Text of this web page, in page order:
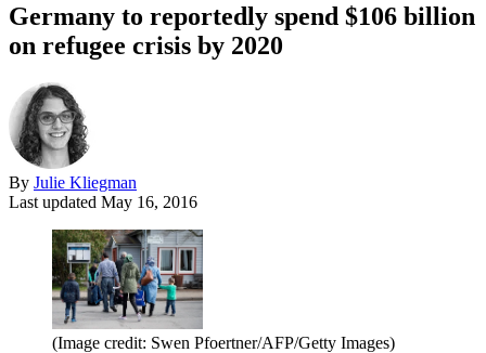
Germany to reportedly spend $106 billion
on refugee crisis by 2020
By Julie Kliegman
Last updated May 16, 2016
(Image credit: Swen Pfoertner/AFP/Getty Images)